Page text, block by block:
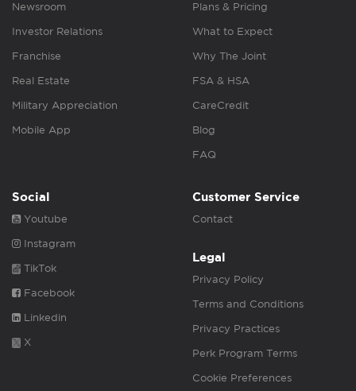
Newsroom
Investor Relations
Franchise
Real Estate
Military Appreciation
Mobile App
Plans & Pricing
What to Expect
Why The Joint
FSA & HSA
CareCredit
Blog
FAQ
Social
Youtube
Instagram
TikTok
Facebook
Linkedin
X
Customer Service
Contact
Legal
Privacy Policy
Terms and Conditions
Privacy Practices
Perk Program Terms
Cookie Preferences